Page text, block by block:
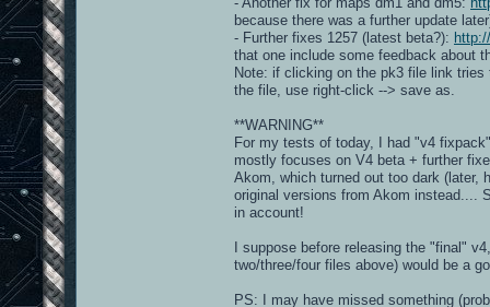
because there was a further update
- Further fixes 1257 (latest beta?):
that one include some feedback about
Note: if clicking on the pk3 file link
the file, use right-click --> save as.
**WARNING**
For my tests of today, I had "v4
mostly focuses on V4 beta + further
Akom, which turned out too dark (later,
original versions from Akom instead....
in account!
I suppose before releasing the "final"
two/three/four files above) would be a
PS: I may have missed something